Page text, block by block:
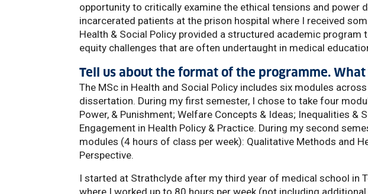
opportunity to critically examine the ethical tensions and power
incarcerated patients at the prison hospital where I received
Health & Social Policy provided a structured academic program
equity challenges that are often undertaught in medical
Tell us about the format of the programme.
The MSc in Health and Social Policy includes six modules
dissertation. During my first semester, I chose to take four
Power, & Punishment; Welfare Concepts & Ideas; Inequalities &
Engagement in Health Policy & Practice. During my second
modules (4 hours of class per week): Qualitative Methods and
Perspective.
I started at Strathclyde after my third year of medical school in
where I worked up to 80 hours per week (not including